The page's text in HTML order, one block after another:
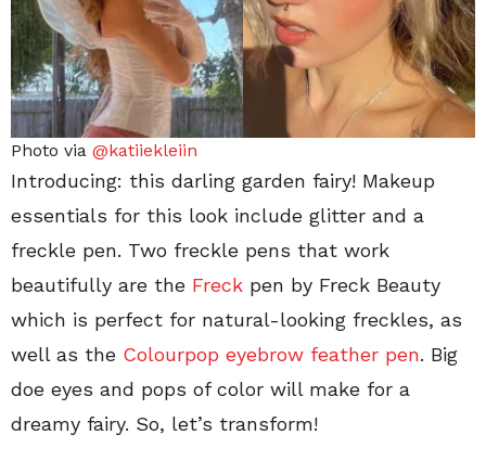
Photo via @katiiekleiin
Introducing: this darling garden fairy! Makeup
essentials for this look include glitter and a
freckle pen. Two freckle pens that work
beautifully are the Freck pen by Freck Beauty
which is perfect for natural-looking freckles, as
well as the Colourpop eyebrow feather pen. Big
doe eyes and pops of color will make for a
dreamy fairy. So, let’s transform!